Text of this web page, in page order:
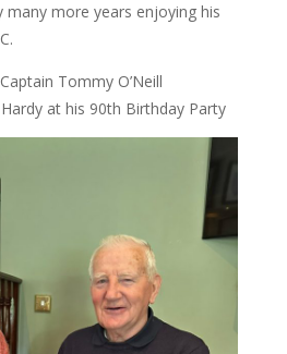
many more years enjoying his
Tommy O’Neill
at his 90th Birthday Party